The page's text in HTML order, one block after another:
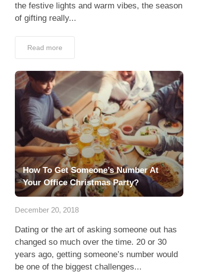
the festive lights and warm vibes, the season
of gifting really...
Read more
How To Get Someone’s Number At
Your Office Christmas Party?
December 20, 2018
Dating or the art of asking someone out has
changed so much over the time. 20 or 30
years ago, getting someone’s number would
be one of the biggest challenges...